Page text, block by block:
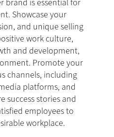
brand is essential for
Showcase your
and unique selling
work culture,
and development,
Promote your
channels, including
platforms, and
success stories and
employees to
workplace.